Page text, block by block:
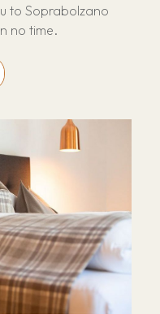
to Soprabolzano
no time.